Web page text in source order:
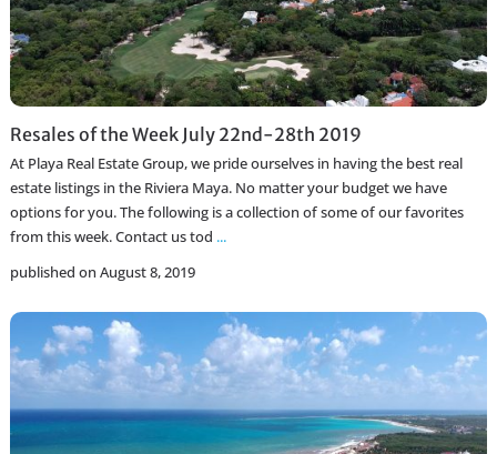
Resales of the Week July 22nd-28th 2019
At Playa Real Estate Group, we pride ourselves in having the best real
estate listings in the Riviera Maya. No matter your budget we have
options for you. The following is a collection of some of our favorites
from this week. Contact us tod ...
published on August 8, 2019